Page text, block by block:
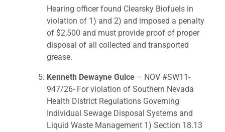
Hearing officer found Clearsky Biofuels in
violation of 1) and 2) and imposed a penalty
of $2,500 and must provide proof of proper
disposal of all collected and transported
grease.
Kenneth Dewayne Guice – NOV #SW11-
947/26- For violation of Southern Nevada
Health District Regulations Governing
Individual Sewage Disposal Systems and
Liquid Waste Management 1) Section 18.13